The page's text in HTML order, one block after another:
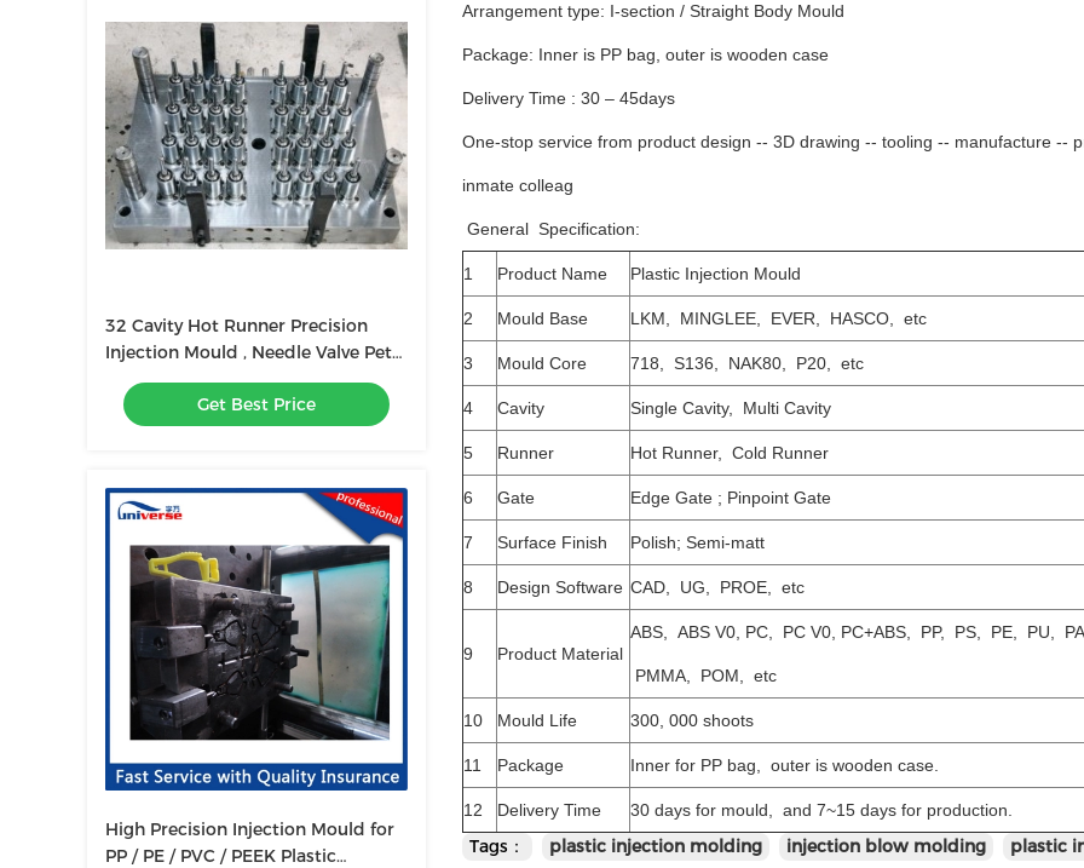
32 Cavity Hot Runner Precision
Injection Mould , Needle Valve Pet
Perform Mold
Get Best Price
High Precision Injection Mould for
PP / PE / PVC / PEEK Plastic
Arrangement type: I-section / Straight Body Mould
Package: Inner is PP bag, outer is wooden case
Delivery Time : 30 – 45days
One-stop service from product design -- 3D drawing -- tooling -- manufacture --
inmate colleag
General Specification:
1 Product Name Plastic Injection Mould
2 Mould Base LKM, MINGLEE, EVER, HASCO, etc
3 Mould Core 718, S136, NAK80, P20, etc
4 Cavity Single Cavity, Multi Cavity
5 Runner Hot Runner, Cold Runner
6 Gate Edge Gate ; Pinpoint Gate
7 Surface Finish Polish; Semi-matt
8 Design Software CAD, UG, PROE, etc
9 Product Material
ABS, ABS V0, PC, PC V0, PC+ABS, PP, PS, PE, PU,
PMMA, POM, etc
10 Mould Life 300, 000 shoots
11 Package Inner for PP bag, outer is wooden case.
12 Delivery Time 30 days for mould, and 7~15 days for production.
Tags： plastic injection molding injection blow molding plastic